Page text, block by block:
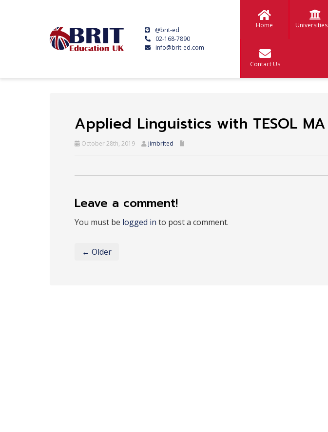
@brit-ed
02-168-7890
info@brit-ed.com
Home Universities
Contact Us
Applied Linguistics with TESOL MA
October 28th, 2019 jimbrited
Leave a comment!
You must be logged in to post a comment.
← Older